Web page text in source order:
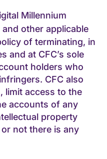
Millennium
and other applicable
of terminating, in
and at CFC’s sole
holders who
CFC also
limit access to the
accounts of any
property
not there is any